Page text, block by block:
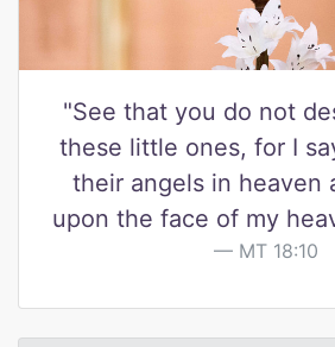
"See that you do not
these little ones, for I
their angels in heaven
upon the face of my
MT 18:10